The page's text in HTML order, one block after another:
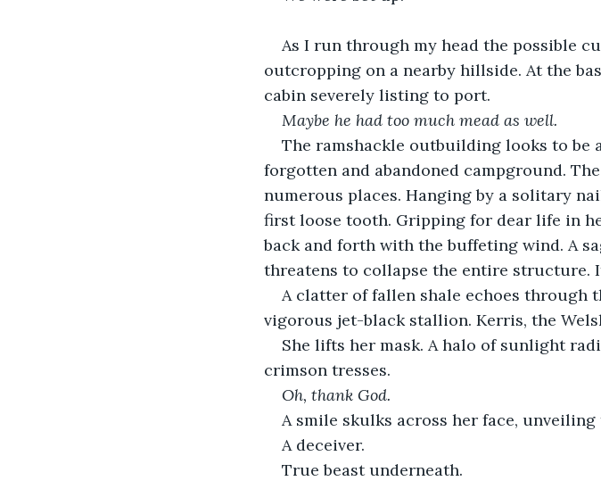
As I run through my head the possible
outcropping on a nearby hillside. At the
cabin severely listing to port.
Maybe he had too much mead as well.
The ramshackle outbuilding looks to be
forgotten and abandoned campground.
numerous places. Hanging by a solitary
first loose tooth. Gripping for dear life in
back and forth with the buffeting wind. A
threatens to collapse the entire structure.
A clatter of fallen shale echoes through
vigorous jet-black stallion. Kerris, the
She lifts her mask. A halo of sunlight
crimson tresses.
Oh, thank God.
A smile skulks across her face,
A deceiver.
True beast underneath.